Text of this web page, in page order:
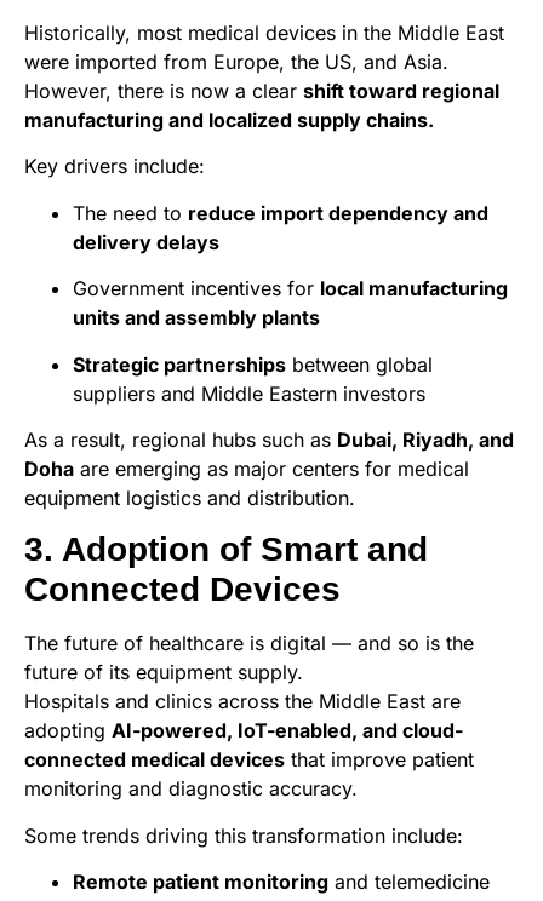
Historically, most medical devices in the Middle East
were imported from Europe, the US, and Asia.
However, there is now a clear shift toward regional
manufacturing and localized supply chains.
Key drivers include:
The need to reduce import dependency and
delivery delays
Government incentives for local manufacturing
units and assembly plants
Strategic partnerships between global
suppliers and Middle Eastern investors
As a result, regional hubs such as Dubai, Riyadh, and
Doha are emerging as major centers for medical
equipment logistics and distribution.
3. Adoption of Smart and
Connected Devices
The future of healthcare is digital — and so is the
future of its equipment supply.
Hospitals and clinics across the Middle East are
adopting AI-powered, IoT-enabled, and cloud-
connected medical devices that improve patient
monitoring and diagnostic accuracy.
Some trends driving this transformation include:
Remote patient monitoring and telemedicine